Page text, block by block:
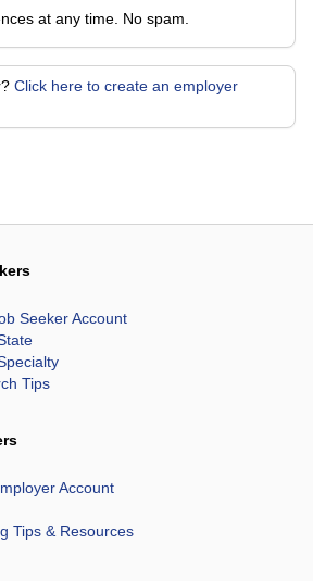
at any time. No spam.
Click here to create an employer
Seeker Account
Tips
Account
Tips & Resources